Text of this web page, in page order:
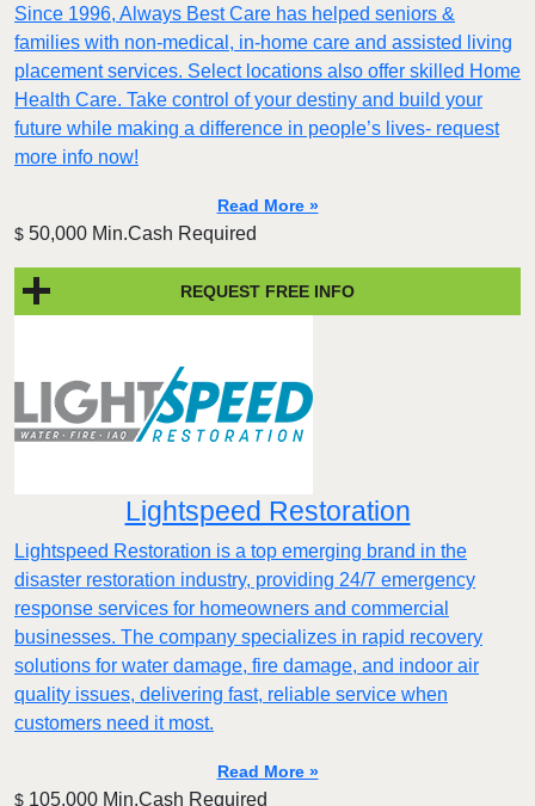
Since 1996, Always Best Care has helped seniors &
families with non-medical, in-home care and assisted living
placement services. Select locations also offer skilled Home
Health Care. Take control of your destiny and build your
future while making a difference in people’s lives- request
more info now!
Read More »
$ 50,000 Min.Cash Required
REQUEST FREE INFO
Lightspeed Restoration
Lightspeed Restoration is a top emerging brand in the
disaster restoration industry, providing 24/7 emergency
response services for homeowners and commercial
businesses. The company specializes in rapid recovery
solutions for water damage, fire damage, and indoor air
quality issues, delivering fast, reliable service when
customers need it most.
Read More »
$ 105,000 Min.Cash Required